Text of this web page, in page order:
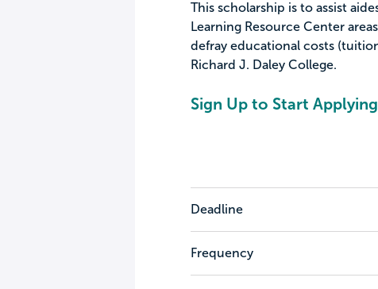
This scholarship is to assist
Learning Resource Center
defray educational costs
Richard J. Daley College.
Sign Up to Start Applying
Deadline
Frequency